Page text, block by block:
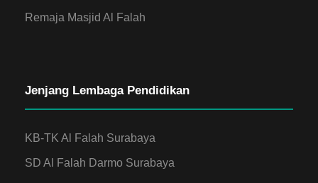
Remaja Masjid Al Falah
Jenjang Lembaga Pendidikan
KB-TK Al Falah Surabaya
SD Al Falah Darmo Surabaya